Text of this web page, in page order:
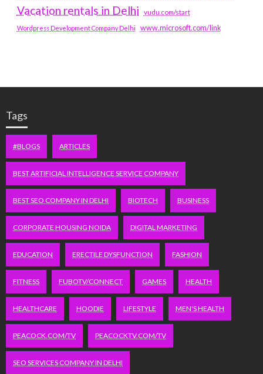
Vacation rentals in Delhi vudu.com/start
Wordpress Development Company Delhi www.microsoft.com/link
Tags
#BLOGS ARTICLES
BEST ARTIFICIAL INTELLIGENCE SERVICE COMPANY
BEST SEO COMPANY IN DELHI BIOTECH BUSINESS
CORPORATE HOUSING NOIDA DIGITAL MARKETING
EDUCATION ERECTILE DYSFUNCTION FASHION
FITNESS FUBOTV/CONNECT GAMES HEALTH
HEALTHCARE HOODIE LIFESTYLE MEN'S HEALTH
PEACOCK.COM/TV PEACOCKTV.COM/TV
SEO SERVICES COMPANY IN DELHI